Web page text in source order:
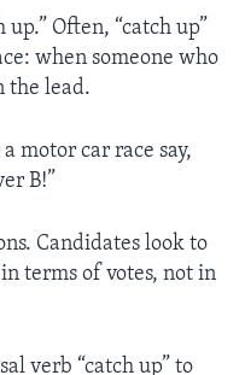
Often, “catch up”
when someone who
the lead.
motor car race say,
B!”
Candidates look to
in terms of votes, not in
verb “catch up” to